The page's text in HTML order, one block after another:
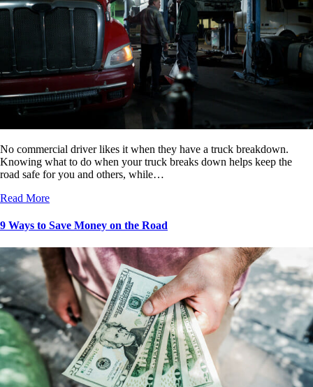
No commercial driver likes it when they have a truck breakdown.
Knowing what to do when your truck breaks down helps keep the
road safe for you and others, while…
Read More
9 Ways to Save Money on the Road